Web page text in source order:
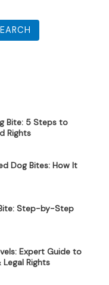
Bite: 5 Steps to
Rights
Dog Bites: How It
Step-by-Step
Expert Guide to
Rights